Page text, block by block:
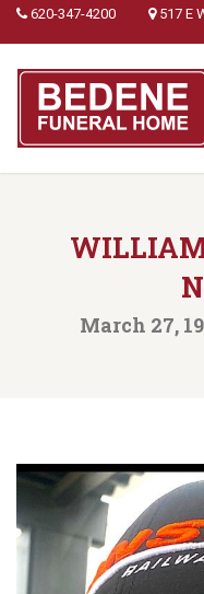
620-347-4200 517 E
March 27,